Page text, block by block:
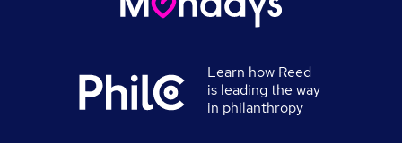
Learn how Reed
is leading the way
in philanthropy